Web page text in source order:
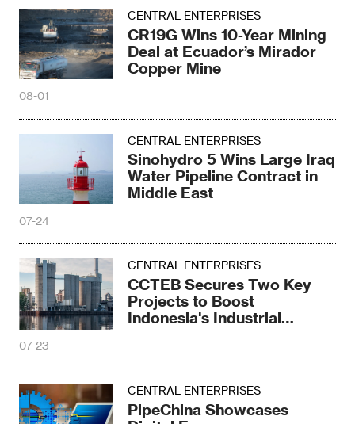
CENTRAL ENTERPRISES
CR19G Wins 10-Year Mining
Deal at Ecuador’s Mirador
Copper Mine
08-01
CENTRAL ENTERPRISES
Sinohydro 5 Wins Large Iraq
Water Pipeline Contract in
Middle East
07-24
CENTRAL ENTERPRISES
CCTEB Secures Two Key
Projects to Boost
Indonesia's Industrial
07-23
CENTRAL ENTERPRISES
PipeChina Showcases